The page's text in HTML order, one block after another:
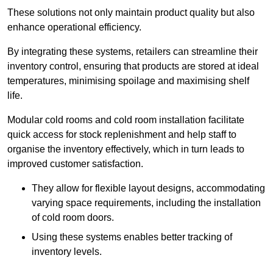
These solutions not only maintain product quality but also
enhance operational efficiency.
By integrating these systems, retailers can streamline their
inventory control, ensuring that products are stored at ideal
temperatures, minimising spoilage and maximising shelf
life.
Modular cold rooms and cold room installation facilitate
quick access for stock replenishment and help staff to
organise the inventory effectively, which in turn leads to
improved customer satisfaction.
They allow for flexible layout designs, accommodating
varying space requirements, including the installation
of cold room doors.
Using these systems enables better tracking of
inventory levels.